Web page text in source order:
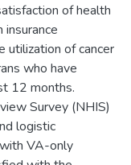
of health
utilization of cancer
who have
12 months.
Survey (NHIS)
logistic
VA-only